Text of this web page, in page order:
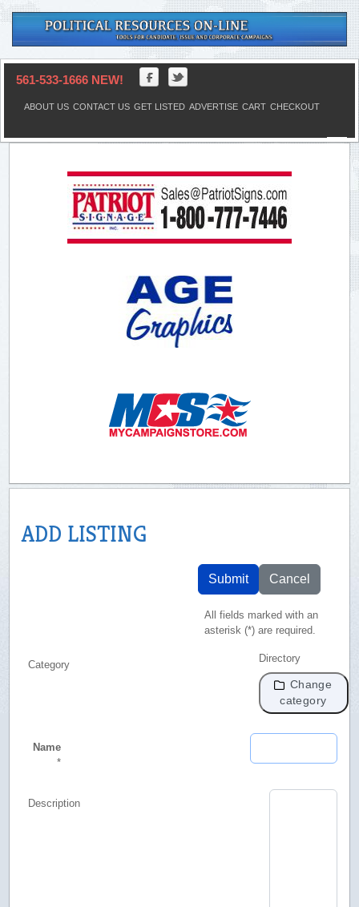
561-533-1666 NEW!
ABOUT US CONTACT US GET LISTED ADVERTISE CART CHECKOUT
ADD LISTING
Submit Cancel
All fields marked with an
asterisk (*) are required.
Category
Directory
Change
category
Name
*
Description